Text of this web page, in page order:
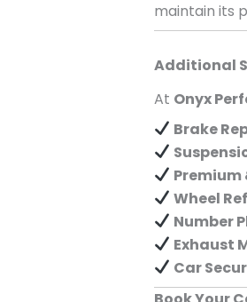
maintain its
Additional
At Onyx
Brake
Premium
Wheel
Number
Exhaust
Car